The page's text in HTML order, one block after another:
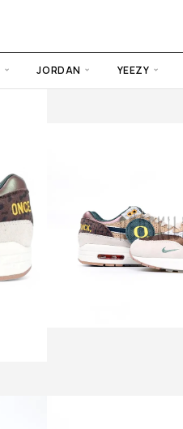
JORDAN YEEZY